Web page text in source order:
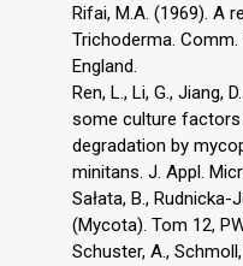
Rifai, M.A. (1969). A
Trichoderma. Comm.
England.
Ren, L., Li, G., Jiang,
some culture
degradation by
minitans. J. Appl.
Sałata, B., Rudnicka-
(Mycota). Tom 12,
Schuster, A.,